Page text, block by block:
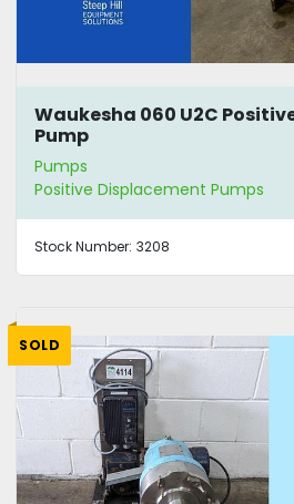
Waukesha 060 U2C
Pump
Pumps
Positive Displacement Pumps
Stock Number: 3208
SOLD